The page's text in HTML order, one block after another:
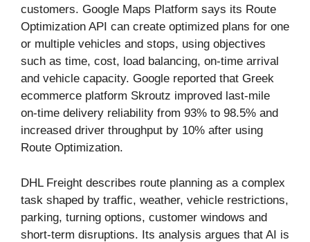
customers. Google Maps Platform says its Route
Optimization API can create optimized plans for one
or multiple vehicles and stops, using objectives
such as time, cost, load balancing, on-time arrival
and vehicle capacity. Google reported that Greek
ecommerce platform Skroutz improved last-mile
on-time delivery reliability from 93% to 98.5% and
increased driver throughput by 10% after using
Route Optimization.
DHL Freight describes route planning as a complex
task shaped by traffic, weather, vehicle restrictions,
parking, turning options, customer windows and
short-term disruptions. Its analysis argues that AI is